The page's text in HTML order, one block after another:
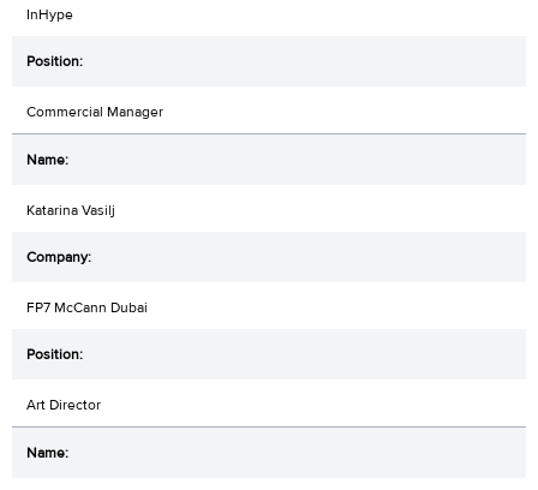
InHype
Commercial Manager
Katarina Vasilj
FP7 McCann Dubai
Art Director